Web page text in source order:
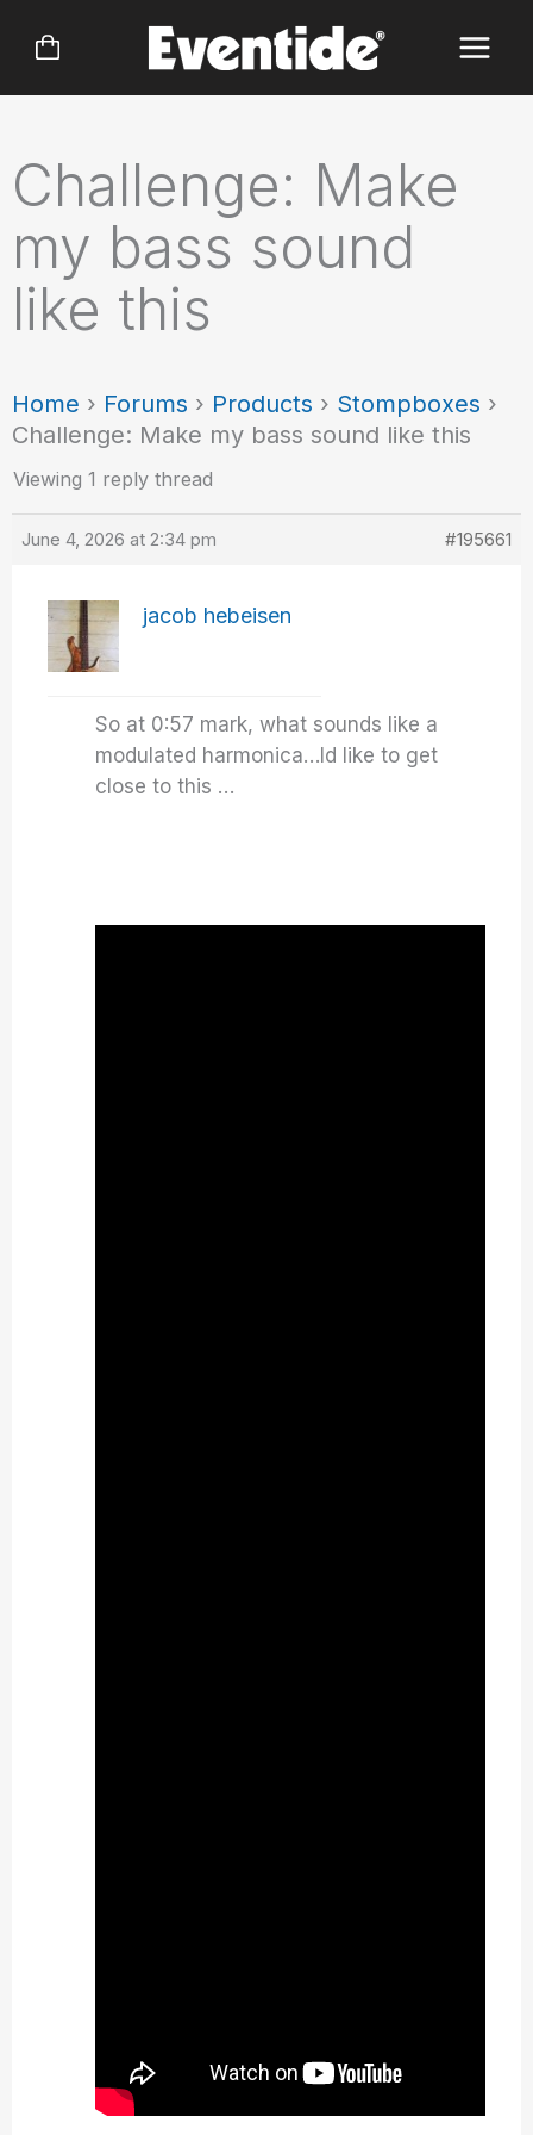
Challenge: Make
my bass sound
like this
Home › Forums › Products › Stompboxes ›
Challenge: Make my bass sound like this
Viewing 1 reply thread
June 4, 2026 at 2:34 pm #195661
jacob hebeisen
So at 0:57 mark, what sounds like a
modulated harmonica…Id like to get
close to this …